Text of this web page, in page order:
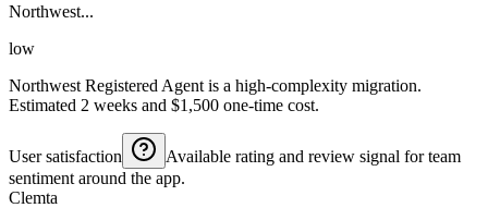
Northwest...
low
Northwest Registered Agent is a high-complexity migration.
Estimated 2 weeks and $1,500 one-time cost.
User satisfaction
Available rating and review signal for team
sentiment around the app.
Clemta